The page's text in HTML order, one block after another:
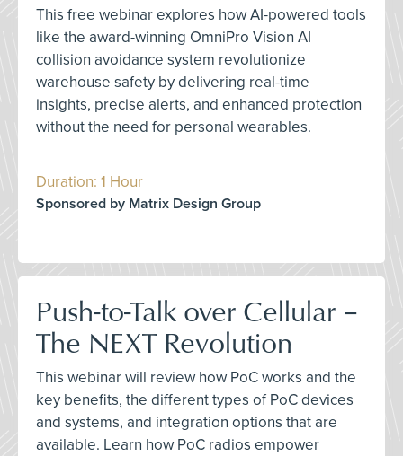
This free webinar explores how AI-powered tools
like the award-winning OmniPro Vision AI
collision avoidance system revolutionize
warehouse safety by delivering real-time
insights, precise alerts, and enhanced protection
without the need for personal wearables.
Duration: 1 Hour
Sponsored by Matrix Design Group
Push-to-Talk over Cellular –
The NEXT Revolution
This webinar will review how PoC works and the
key benefits, the different types of PoC devices
and systems, and integration options that are
available. Learn how PoC radios empower